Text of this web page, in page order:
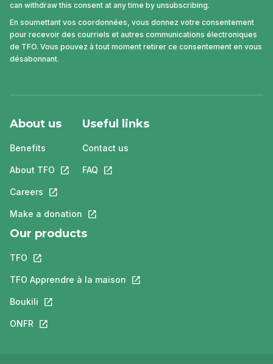
can withdraw this consent at any time by unsubscribing.
En soumettant vos coordonnées, vous donnez votre consentement
pour recevoir des courriels et autres communications électroniques
de TFO. Vous pouvez à tout moment retirer ce consentement en vous
désabonnant.
About us
Benefits
About TFO This link will open in a new tab.
Careers This link will open in a new tab.
Make a donation This link will open in a new tab.
Useful links
Contact us
FAQ This link will open in a new tab.
Our products
TFO This link will open in a new tab.
TFO Apprendre à la maison This link will open in a new tab.
Boukili This link will open in a new tab.
ONFR This link will open in a new tab.